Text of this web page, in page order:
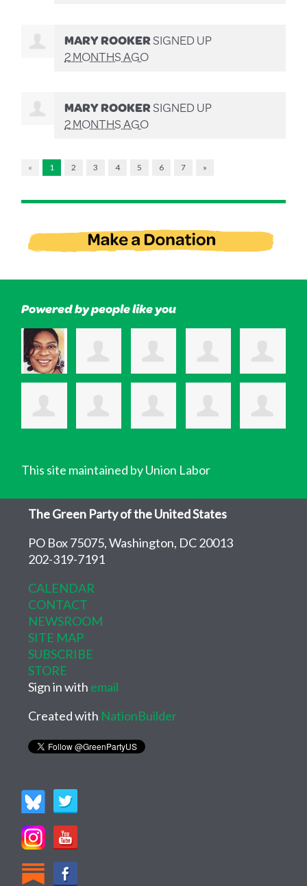
MARY ROOKERSIGNED UP
2 MONTHS AGO
MARY ROOKERSIGNED UP
2 MONTHS AGO
« 1 2 3 4 5 6 7 »
Powered by people like you
This site maintained by Union Labor
The Green Party of the United States
PO Box 75075, Washington, DC 20013
202-319-7191
CALENDAR
CONTACT
NEWSROOM
SITE MAP
SUBSCRIBE
STORE
Sign in with email
Created with NationBuilder